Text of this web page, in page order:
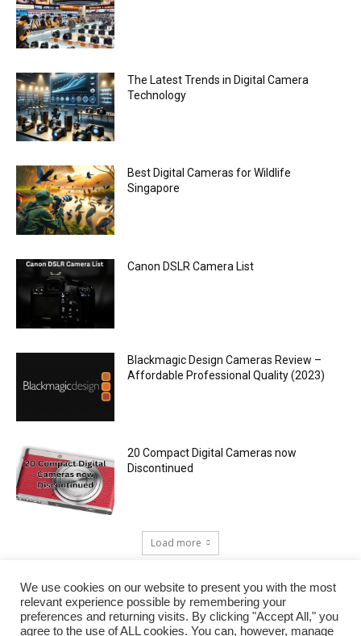
The Latest Trends in Digital Camera
Technology
Best Digital Cameras for Wildlife
Singapore
Canon DSLR Camera List
Blackmagic Design Cameras Review –
Affordable Professional Quality (2023)
20 Compact Digital Cameras now
Discontinued
Load more
We use cookies on our website to present you with the most
relevant experience possible by remembering your
preferences and returning visits. By clicking "Accept All," you
agree to the use of ALL cookies. You can, however, manage